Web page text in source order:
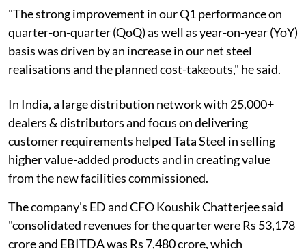
"The strong improvement in our Q1 performance on
quarter-on-quarter (QoQ) as well as year-on-year (YoY)
basis was driven by an increase in our net steel
realisations and the planned cost-takeouts," he said.
In India, a large distribution network with 25,000+
dealers & distributors and focus on delivering
customer requirements helped Tata Steel in selling
higher value-added products and in creating value
from the new facilities commissioned.
The company's ED and CFO Koushik Chatterjee said
"consolidated revenues for the quarter were Rs 53,178
crore and EBITDA was Rs 7,480 crore, which